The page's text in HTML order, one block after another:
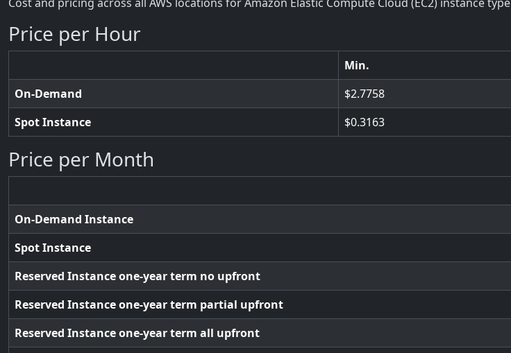
Price per Hour
Min.
On-Demand
2.7758
Spot Instance
0.3163
Price per Month
On-Demand Instance
Spot Instance
Reserved Instance one-year term no upfront
Reserved Instance one-year term partial upfront
Reserved Instance one-year term all upfront